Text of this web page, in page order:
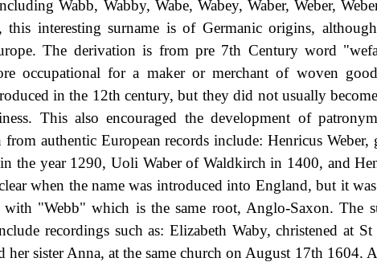
Wabb, Wabby, Wabe, Wabey, Waber, Weber,
this interesting surname is of Germanic origins,
The derivation is from pre 7th Century word
occupational for a maker or merchant of woven
in the 12th century, but they did not usually
This also encouraged the development of
authentic European records include: Henricus Weber,
the year 1290, Uoli Waber of Waldkirch in 1400, and
when the name was introduced into England, but it
"Webb" which is the same root, Anglo-Saxon. The
recordings such as: Elizabeth Waby, christened at
sister Anna, at the same church on August 17th 1604.